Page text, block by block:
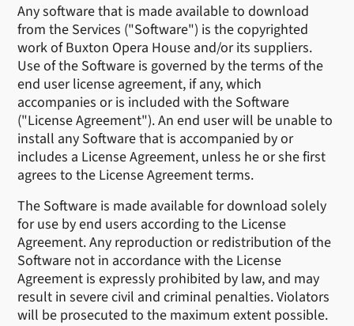
Any software that is made available to download
from the Services ("Software") is the copyrighted
work of Buxton Opera House and/or its suppliers.
Use of the Software is governed by the terms of the
end user license agreement, if any, which
accompanies or is included with the Software
("License Agreement"). An end user will be unable to
install any Software that is accompanied by or
includes a License Agreement, unless he or she first
agrees to the License Agreement terms.
The Software is made available for download solely
for use by end users according to the License
Agreement. Any reproduction or redistribution of the
Software not in accordance with the License
Agreement is expressly prohibited by law, and may
result in severe civil and criminal penalties. Violators
will be prosecuted to the maximum extent possible.